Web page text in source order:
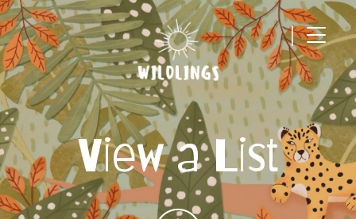
|
Main Navigation
View a List